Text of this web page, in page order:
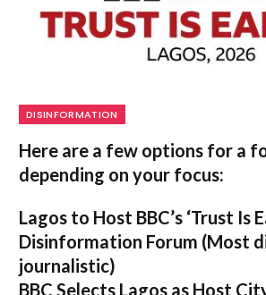
DISINFORMATION
Here are a few options for a
depending on your focus:
Lagos to Host BBC’s ‘Trust Is
Disinformation Forum (Most
journalistic)
BBC Selects Lagos as Host